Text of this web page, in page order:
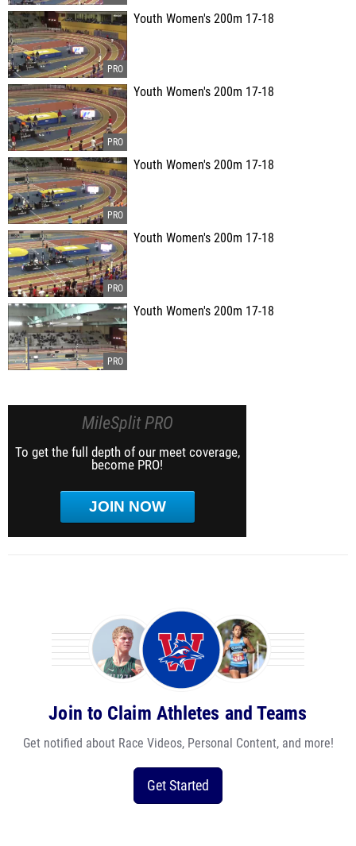
Youth Women's 200m 17-18
Youth Women's 200m 17-18
Youth Women's 200m 17-18
Youth Women's 200m 17-18
Youth Women's 200m 17-18
MileSplit PRO
To get the full depth of our meet coverage,
become PRO!
JOIN NOW
Join to Claim Athletes and Teams
Get notified about Race Videos, Personal Content, and more!
Get Started